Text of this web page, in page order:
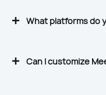
What platforms do
Can I customize